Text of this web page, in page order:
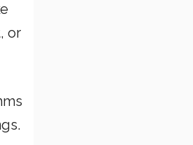
or